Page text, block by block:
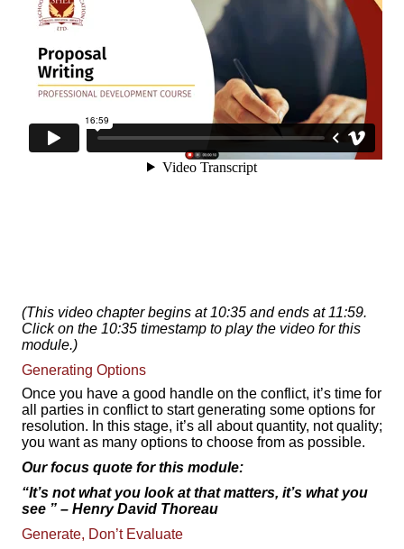
(This video chapter begins at 10:35 and ends at 11:59.
Click on the 10:35 timestamp to play the video for this
module.)
Generating Options
Once you have a good handle on the conflict, it’s time for
all parties in conflict to start generating some options for
resolution. In this stage, it’s all about quantity, not quality;
you want as many options to choose from as possible.
Our focus quote for this module:
“It’s not what you look at that matters, it’s what you
see ” – Henry David Thoreau
Generate, Don’t Evaluate